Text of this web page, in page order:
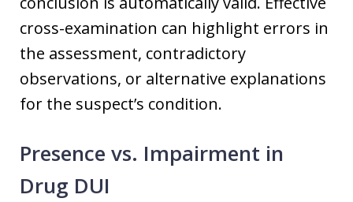
cross-examination can highlight errors in
the assessment, contradictory
observations, or alternative explanations
for the suspect’s condition.
Presence vs. Impairment in
Drug DUI